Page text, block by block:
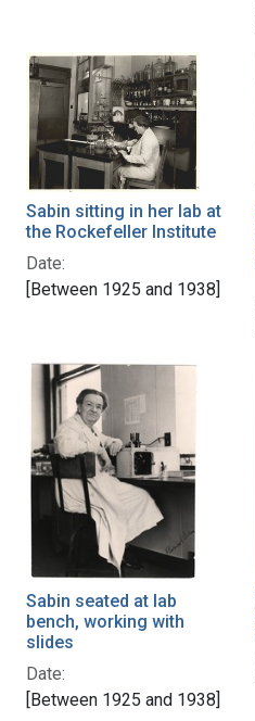
Sabin sitting in her lab at
the Rockefeller Institute
Date:
[Between 1925 and 1938]
Sabin seated at lab
bench, working with
slides
Date:
[Between 1925 and 1938]